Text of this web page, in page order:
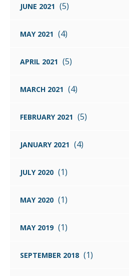
JUNE 2021 (5)
MAY 2021 (4)
APRIL 2021 (5)
MARCH 2021 (4)
FEBRUARY 2021 (5)
JANUARY 2021 (4)
JULY 2020 (1)
MAY 2020 (1)
MAY 2019 (1)
SEPTEMBER 2018 (1)